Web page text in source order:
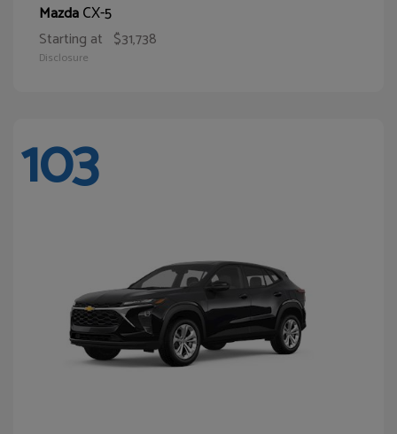
MazdaCX-5
Starting at $31,738
Disclosure
103